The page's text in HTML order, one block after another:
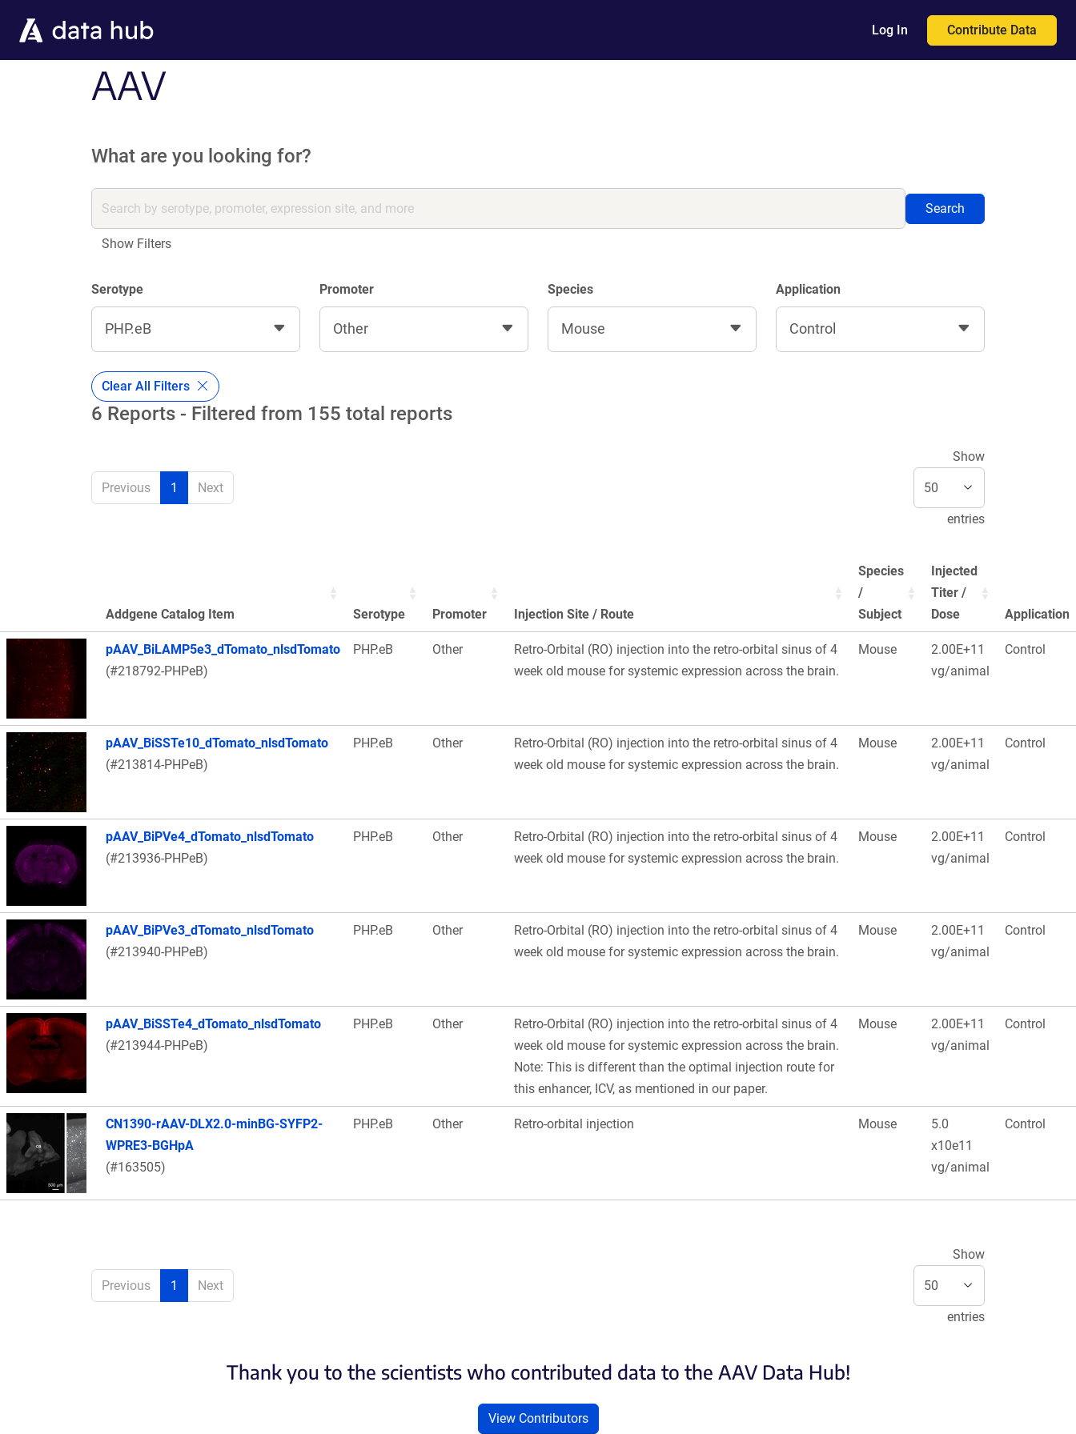
Log In Contribute Data
AAV
What are you looking for?
Search
Show Filters
Serotype
PHP.eB
Promoter
Other
Species
Mouse
Application
Control
Clear All Filters
6 Reports - Filtered from 155 total reports
Previous 1 Next
Show
entries
Thumbnail Image
Addgene Catalog Item Serotype Promoter Injection Site / Route
Species
/
Subject
Injected
Titer /
Dose
Application
pAAV_BiLAMP5e3_dTomato_nlsdTomato
(#218792-PHPeB)
PHP.eB Other
Retro-Orbital (RO) injection into the retro-orbital sinus of 4
week old mouse for systemic expression across the brain.
Mouse
2.00E+11
vg/animal
Control
pAAV_BiSSTe10_dTomato_nlsdTomato
(#213814-PHPeB)
PHP.eB Other
Retro-Orbital (RO) injection into the retro-orbital sinus of 4
week old mouse for systemic expression across the brain.
Mouse
2.00E+11
vg/animal
Control
pAAV_BiPVe4_dTomato_nlsdTomato
(#213936-PHPeB)
PHP.eB Other
Retro-Orbital (RO) injection into the retro-orbital sinus of 4
week old mouse for systemic expression across the brain.
Mouse
2.00E+11
vg/animal
Control
pAAV_BiPVe3_dTomato_nlsdTomato
(#213940-PHPeB)
PHP.eB Other
Retro-Orbital (RO) injection into the retro-orbital sinus of 4
week old mouse for systemic expression across the brain.
Mouse
2.00E+11
vg/animal
Control
pAAV_BiSSTe4_dTomato_nlsdTomato
(#213944-PHPeB)
PHP.eB Other
Retro-Orbital (RO) injection into the retro-orbital sinus of 4
week old mouse for systemic expression across the brain.
Note: This is different than the optimal injection route for
this enhancer, ICV, as mentioned in our paper.
Mouse
2.00E+11
vg/animal
Control
CN1390-rAAV-DLX2.0-minBG-SYFP2-
WPRE3-BGHpA
(#163505)
PHP.eB Other Retro-orbital injection Mouse
5.0
x10e11
vg/animal
Control
Previous 1 Next
Show
entries
Thank you to the scientists who contributed data to the AAV Data Hub!
View Contributors